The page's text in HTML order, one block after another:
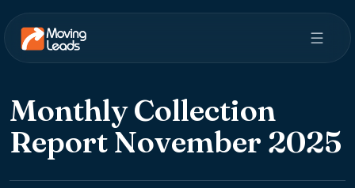
Monthly Collection
Report November 2025